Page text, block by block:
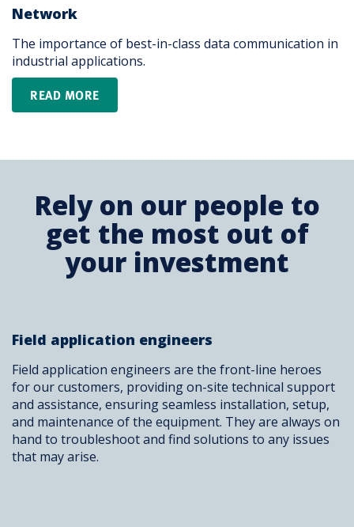
Network
The importance of best-in-class data communication in
industrial applications.
READ MORE
Rely on our people to
get the most out of
your investment
Field application engineers
Field application engineers are the front-line heroes
for our customers, providing on-site technical support
and assistance, ensuring seamless installation, setup,
and maintenance of the equipment. They are always on
hand to troubleshoot and find solutions to any issues
that may arise.